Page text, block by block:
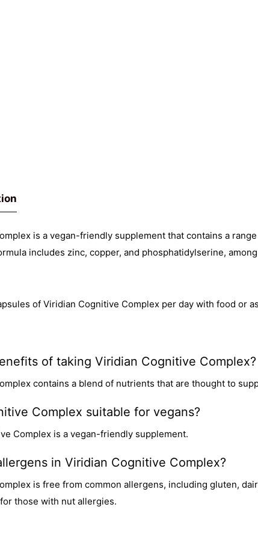
is a vegan-friendly supplement that contains a
includes zinc, copper, and phosphatidylserine,
of Viridian Cognitive Complex per day with food or
of taking Viridian Cognitive Complex?
contains a blend of nutrients that are thought to
Complex suitable for vegans?
Complex is a vegan-friendly supplement.
in Viridian Cognitive Complex?
is free from common allergens, including gluten,
those with nut allergies.